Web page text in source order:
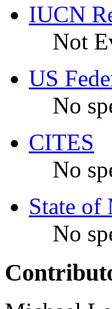
IUCN
Not
US
No
CITES
No
State
No